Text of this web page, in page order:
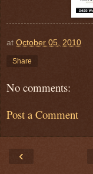
at October 05, 2010
Share
No comments:
Post a Comment
‹